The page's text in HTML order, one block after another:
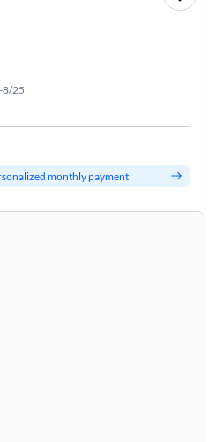
8/25
monthly payment